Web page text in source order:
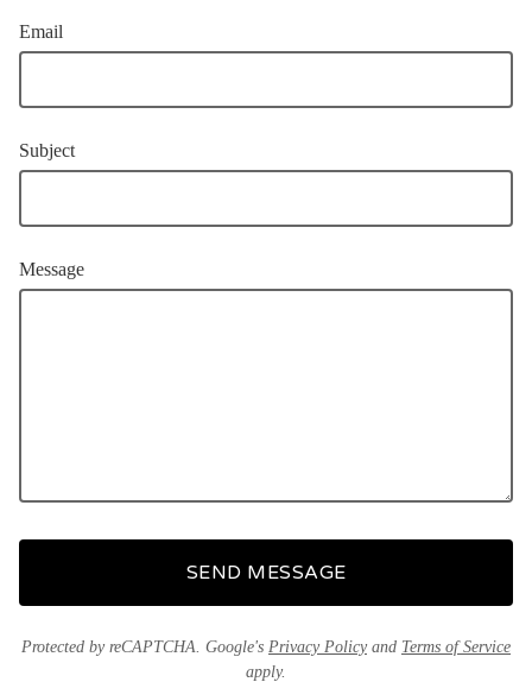
Email
Subject
Message
SEND MESSAGE
Protected by reCAPTCHA. Google's Privacy Policyand Terms of Service
apply.